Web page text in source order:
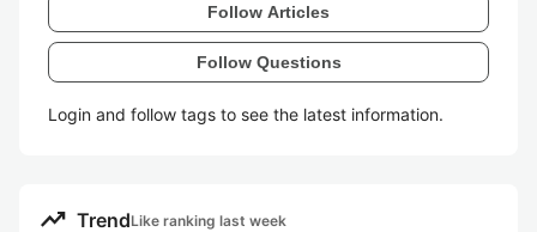
Follow Articles
Follow Questions
Login and follow tags to see the latest information.
trending_up TrendLike ranking last week